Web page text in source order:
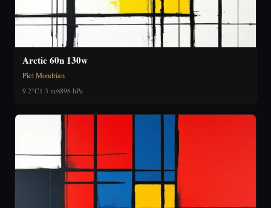
Arctic 60n 130w
Piet Mondrian
9.2°C 1.3 m/s896 hPa